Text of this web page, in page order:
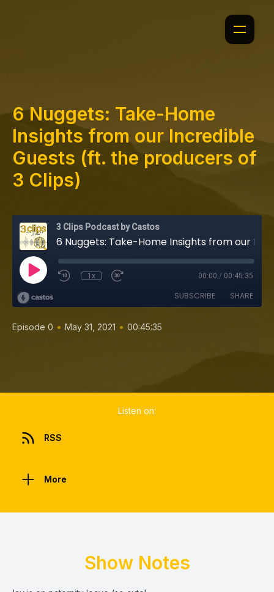
6 Nuggets: Take-Home
Insights from our Incredible
Guests (ft. the producers of
3 Clips)
3 Clips Podcast by Castos
1x 00:00 / 00:45:35
SUBSCRIBE SHARE
Episode 0 • May 31, 2021 • 00:45:35
Listen on:
RSS
More
Show Notes